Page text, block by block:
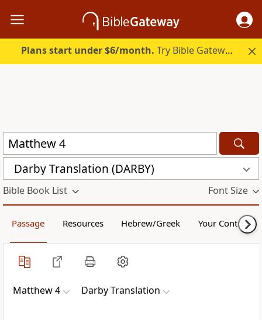
Plans start under $6/month. Try Bible Gateway Plus.
Darby Translation (DARBY)
Bible Book List Font Size
Passage Resources Hebrew/Greek Your Content
Matthew 4 Darby Translation